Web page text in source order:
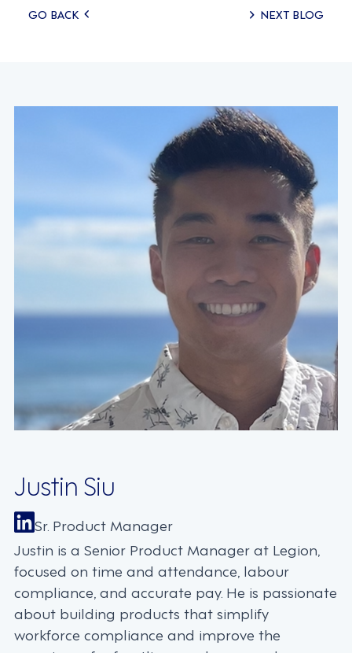
Posts
GO BACK NEXT BLOG
Justin Siu
Sr. Product Manager
Justin is a Senior Product Manager at Legion,
focused on time and attendance, labour
compliance, and accurate pay. He is passionate
about building products that simplify
workforce compliance and improve the